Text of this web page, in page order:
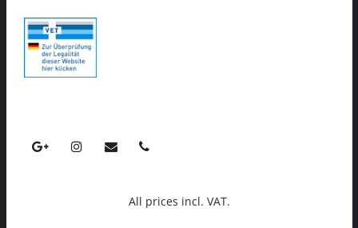
All prices incl. VAT.